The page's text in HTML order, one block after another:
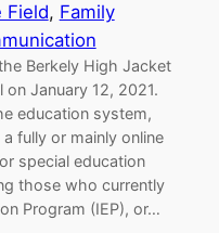
Field, Family
Berkely High Jacket
January 12, 2021.
education system,
fully or mainly online
special education
those who currently
Program (IEP), or…